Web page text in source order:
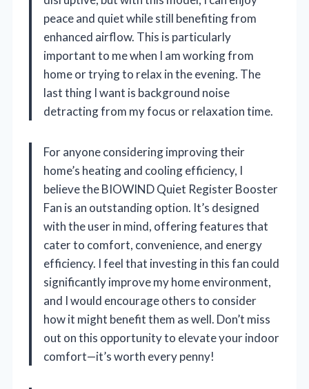
peace and quiet while still benefiting from
enhanced airflow. This is particularly
important to me when I am working from
home or trying to relax in the evening. The
last thing I want is background noise
detracting from my focus or relaxation time.
For anyone considering improving their
home’s heating and cooling efficiency, I
believe the BIOWIND Quiet Register Booster
Fan is an outstanding option. It’s designed
with the user in mind, offering features that
cater to comfort, convenience, and energy
efficiency. I feel that investing in this fan could
significantly improve my home environment,
and I would encourage others to consider
how it might benefit them as well. Don’t miss
out on this opportunity to elevate your indoor
comfort—it’s worth every penny!